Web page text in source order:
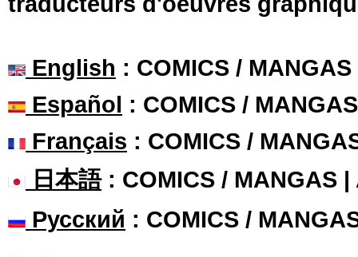
English : COMICS /
Español : COMICS /
Français : COMICS /
日本語: COMICS / MANGAS |
Русский : COMICS /